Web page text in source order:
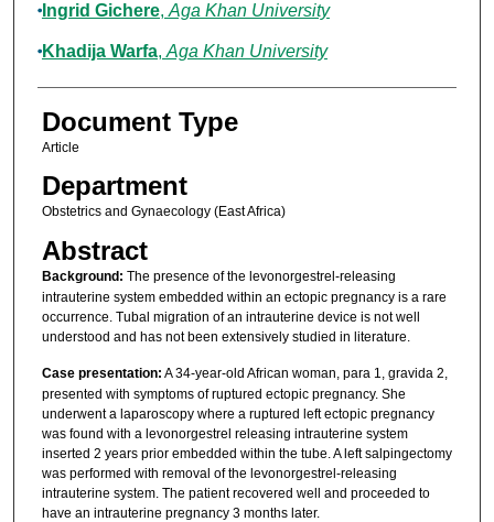
Ingrid Gichere, Aga Khan University
Khadija Warfa, Aga Khan University
Document Type
Article
Department
Obstetrics and Gynaecology (East Africa)
Abstract
Background: The presence of the levonorgestrel-releasing
intrauterine system embedded within an ectopic pregnancy is a rare
occurrence. Tubal migration of an intrauterine device is not well
understood and has not been extensively studied in literature.
Case presentation: A 34-year-old African woman, para 1, gravida 2,
presented with symptoms of ruptured ectopic pregnancy. She
underwent a laparoscopy where a ruptured left ectopic pregnancy
was found with a levonorgestrel releasing intrauterine system
inserted 2 years prior embedded within the tube. A left salpingectomy
was performed with removal of the levonorgestrel-releasing
intrauterine system. The patient recovered well and proceeded to
have an intrauterine pregnancy 3 months later.